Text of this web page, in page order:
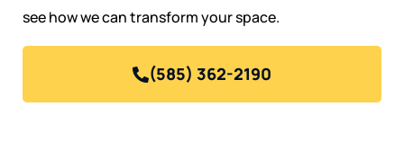
see how we can transform your space.
(585) 362-2190